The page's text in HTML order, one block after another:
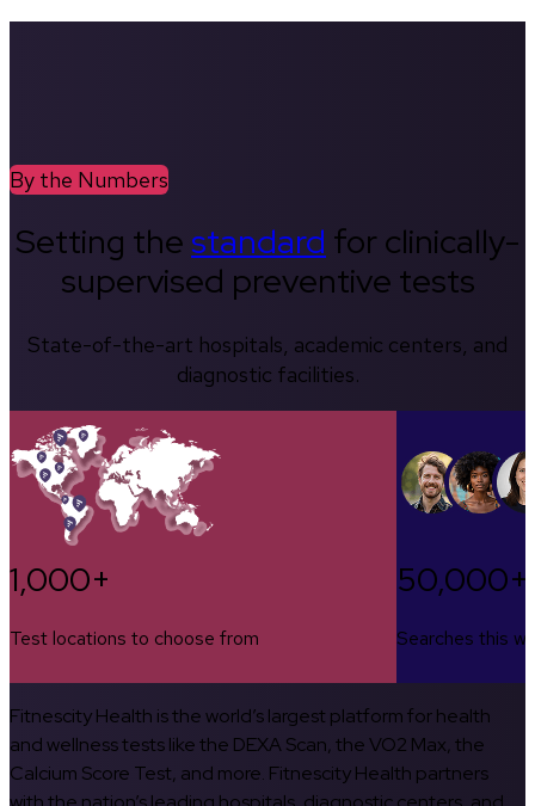
By the Numbers
Setting thestandard for clinically-
supervised preventive tests
State-of-the-art hospitals, academic centers, and
diagnostic facilities.
1,000+
Test locations to choose from
50,000+
Searches this
Fitnescity Health is the world’s largest platform for health
and wellness tests like the DEXA Scan, the VO2 Max, the
Calcium Score Test, and more. Fitnescity Health partners